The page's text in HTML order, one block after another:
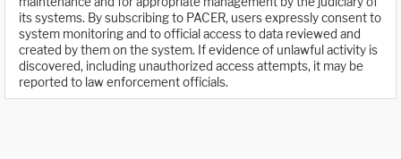
its systems. By subscribing to PACER, users expressly consent to
system monitoring and to official access to data reviewed and
created by them on the system. If evidence of unlawful activity is
discovered, including unauthorized access attempts, it may be
reported to law enforcement officials.